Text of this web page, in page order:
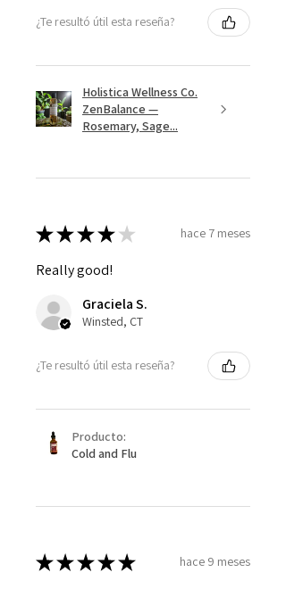
¿Te resultó útil esta reseña?
Holistica Wellness Co.
ZenBalance —
Rosemary, Sage...
★★★★ ★ hace 7 meses
Really good!
Graciela S.
Winsted, CT
¿Te resultó útil esta reseña?
Producto:
Cold and Flu
★★★★★ hace 9 meses